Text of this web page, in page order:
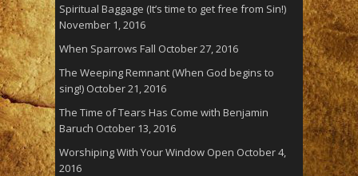
Spiritual Baggage (It’s time to get free from Sin!)
November 1, 2016
When Sparrows Fall October 27, 2016
The Weeping Remnant (When God begins to
sing!) October 21, 2016
The Time of Tears Has Come with Benjamin
Baruch October 13, 2016
Worshiping With Your Window Open October 4,
2016